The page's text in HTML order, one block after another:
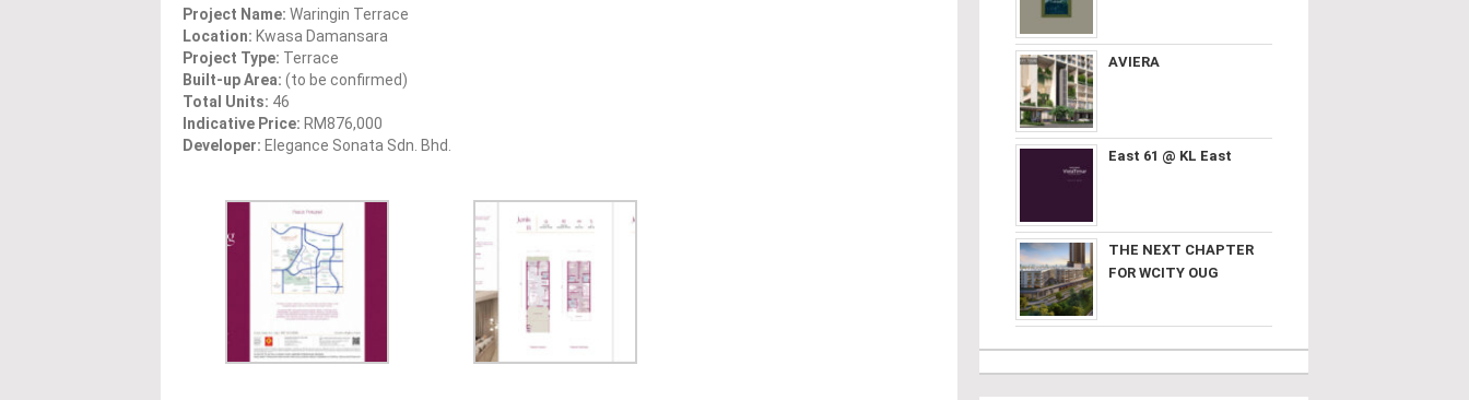
Project Name: Waringin Terrace
Location: Kwasa Damansara
Project Type: Terrace
Built-up Area: (to be confirmed)
Total Units: 46
Indicative Price: RM876,000
Developer: Elegance Sonata Sdn. Bhd.
AVIERA
East 61 @ KL East
THE NEXT CHAPTER
FOR WCITY OUG